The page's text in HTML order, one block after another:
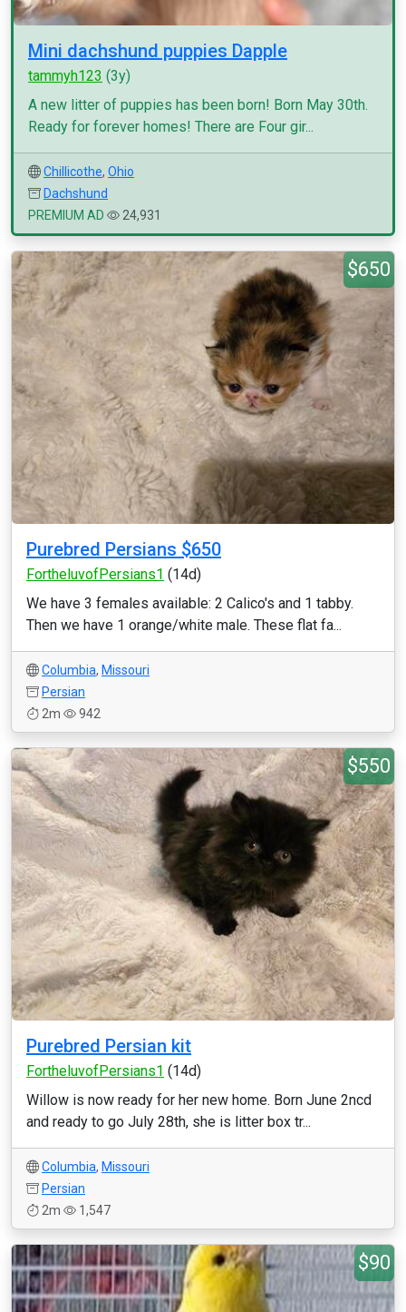
Mini dachshund puppies Dapple
tammyh123 (3y)
A new litter of puppies has been born! Born May 30th.
Ready for forever homes! There are Four gir...
Chillicothe, Ohio
Dachshund
PREMIUM AD
24,931
$650
Purebred Persians $650
FortheluvofPersians1 (14d)
We have 3 females available: 2 Calico's and 1 tabby.
Then we have 1 orange/white male. These flat fa...
Columbia, Missouri
Persian
2m
942
$550
Purebred Persian kit
FortheluvofPersians1 (14d)
Willow is now ready for her new home. Born June 2ncd
and ready to go July 28th, she is litter box tr...
Columbia, Missouri
Persian
2m
1,547
$90